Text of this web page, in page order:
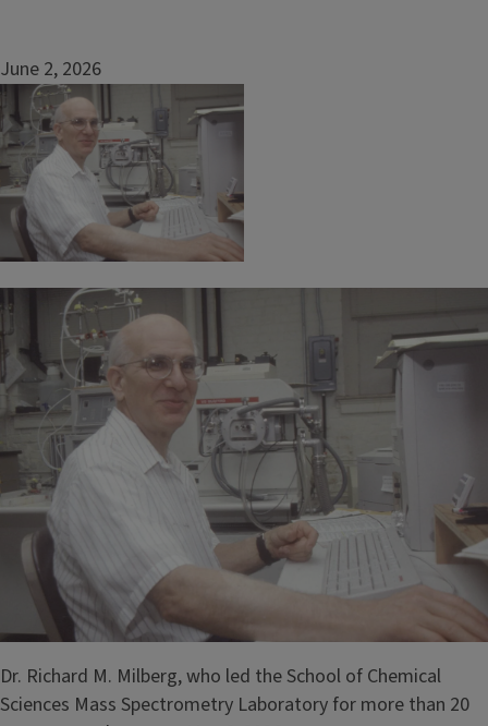
June 2, 2026
Image
Image
Dr. Richard M. Milberg, who led the School of Chemical
Sciences Mass Spectrometry Laboratory for more than 20